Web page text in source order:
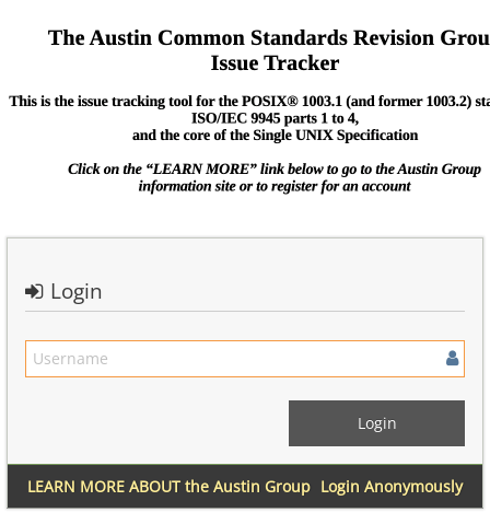
Login
Login Anonymously
LEARN MORE ABOUT the Austin Group